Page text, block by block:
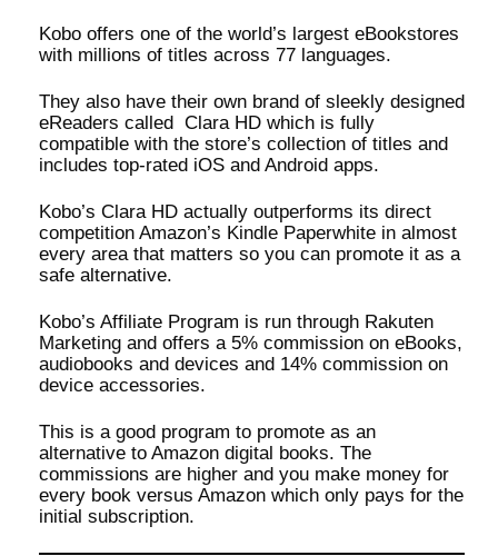
Kobo offers one of the world’s largest eBookstores
with millions of titles across 77 languages.
They also have their own brand of sleekly designed
eReaders called Clara HD which is fully
compatible with the store’s collection of titles and
includes top-rated iOS and Android apps.
Kobo’s Clara HD actually outperforms its direct
competition Amazon’s Kindle Paperwhite in almost
every area that matters so you can promote it as a
safe alternative.
Kobo’s Affiliate Program is run through Rakuten
Marketing and offers a 5% commission on eBooks,
audiobooks and devices and 14% commission on
device accessories.
This is a good program to promote as an
alternative to Amazon digital books. The
commissions are higher and you make money for
every book versus Amazon which only pays for the
initial subscription.